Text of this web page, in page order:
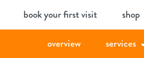
book your first visit shop
overview services